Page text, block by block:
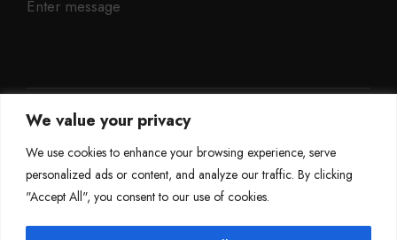
We value your privacy
We use cookies to enhance your browsing experience, serve
personalized ads or content, and analyze our traffic. By clicking
"Accept All", you consent to our use of cookies.